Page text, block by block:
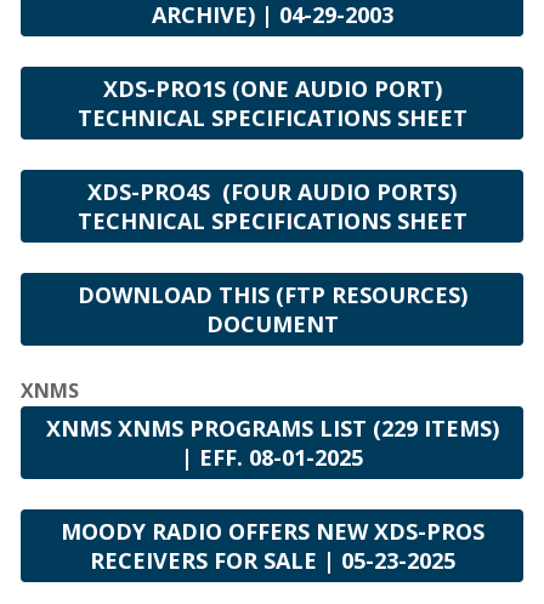
ARCHIVE) | 04-29-2003
XDS-PRO1S (ONE AUDIO PORT)
TECHNICAL SPECIFICATIONS SHEET
XDS-PRO4S (FOUR AUDIO PORTS)
TECHNICAL SPECIFICATIONS SHEET
DOWNLOAD THIS (FTP RESOURCES)
DOCUMENT
XNMS
XNMS XNMS PROGRAMS LIST (229 ITEMS)
| EFF. 08-01-2025
MOODY RADIO OFFERS NEW XDS-PROS
RECEIVERS FOR SALE | 05-23-2025